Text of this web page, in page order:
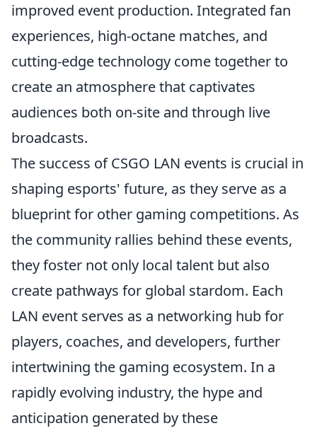
improved event production. Integrated fan
experiences, high-octane matches, and
cutting-edge technology come together to
create an atmosphere that captivates
audiences both on-site and through live
broadcasts.
The success of CSGO LAN events is crucial in
shaping esports' future, as they serve as a
blueprint for other gaming competitions. As
the community rallies behind these events,
they foster not only local talent but also
create pathways for global stardom. Each
LAN event serves as a networking hub for
players, coaches, and developers, further
intertwining the gaming ecosystem. In a
rapidly evolving industry, the hype and
anticipation generated by these